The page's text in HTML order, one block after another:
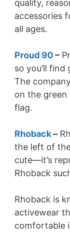
quality,
accessories
all ages.
Proud 90–
so you’ll
The
on the
flag.
Rhoback–
the left of
cute—it’s
Rhoback
Rhoback is
activewear
comfortable